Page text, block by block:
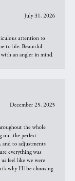
July 31, 2026
attention to
to life. Beautiful
with an angler in mind.
December 25, 2025
the whole
out the perfect
and to adjustments
everything was
feel like we were
why I’ll be choosing